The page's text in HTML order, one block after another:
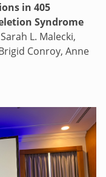
in 405
Syndrome
L. Malecki,
Conroy, Anne